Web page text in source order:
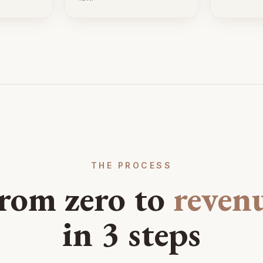
THE PROCESS
zero to
in 3 steps